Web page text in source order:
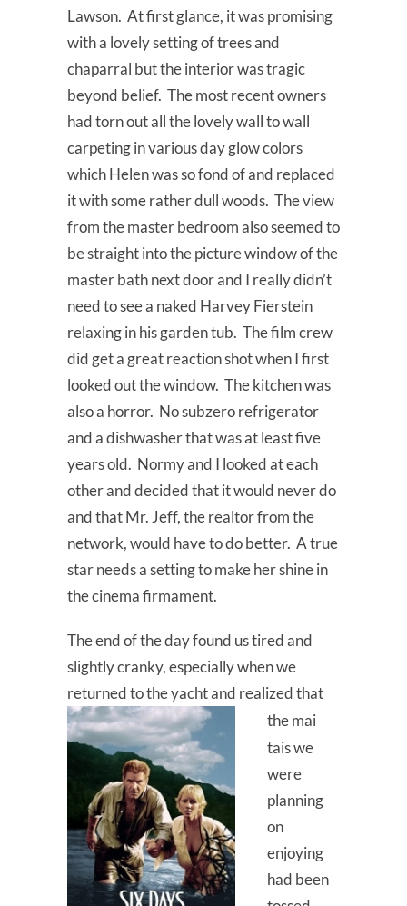
Lawson. At first glance, it was promising
with a lovely setting of trees and
chaparral but the interior was tragic
beyond belief. The most recent owners
had torn out all the lovely wall to wall
carpeting in various day glow colors
which Helen was so fond of and replaced
it with some rather dull woods. The view
from the master bedroom also seemed to
be straight into the picture window of the
master bath next door and I really didn’t
need to see a naked Harvey Fierstein
relaxing in his garden tub. The film crew
did get a great reaction shot when I first
looked out the window. The kitchen was
also a horror. No subzero refrigerator
and a dishwasher that was at least five
years old. Normy and I looked at each
other and decided that it would never do
and that Mr. Jeff, the realtor from the
network, would have to do better. A true
star needs a setting to make her shine in
the cinema firmament.
The end of the day found us tired and
slightly cranky, especially when we
returned to the yacht and realized that
themai
tais we
were
planning
on
enjoying
had been